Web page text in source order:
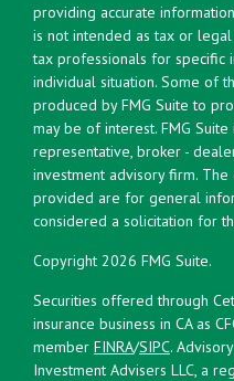
providing accurate
is not intended as tax or
tax professionals for specific
individual situation. Some of
produced by FMG Suite to
may be of interest. FMG
representative, broker -
investment advisory firm.
provided are for general
considered a solicitation for
Copyright 2026 FMG Suite.
Securities offered through
insurance business in CA as
member FINRA/SIPC.
Investment Advisers LLC, a